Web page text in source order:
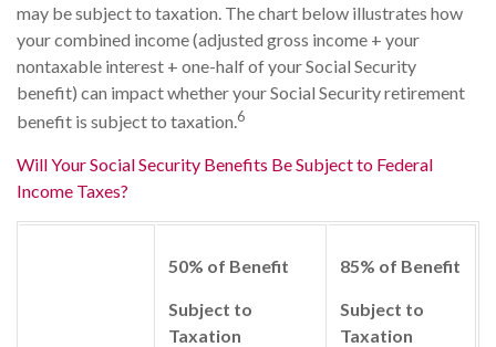
may be subject to taxation. The chart below illustrates how
your combined income (adjusted gross income + your
nontaxable interest + one-half of your Social Security
benefit) can impact whether your Social Security retirement
benefit is subject to taxation.6
Will Your Social Security Benefits Be Subject to Federal
Income Taxes?
50% of Benefit
Subject to
Taxation
85% of Benefit
Subject to
Taxation